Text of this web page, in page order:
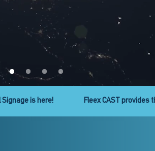
to your TV! Micro Line headend